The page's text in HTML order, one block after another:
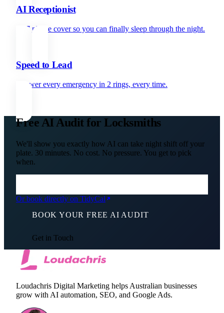
AI Receptionist
24/7 phone cover so you can finally sleep through the night.
Speed to Lead
Answer every emergency in 2 rings, every time.
Free AI Audit for Locksmiths
We'll show you exactly how AI can take night shift off your
plate. 30 minutes. No cost. No pressure. You get to pick
when.
Or book directly on TidyCal
BOOK YOUR FREE AI AUDIT
Get in Touch
Loudachris Digital Marketing helps Australian businesses
grow with AI automation, SEO, and Google Ads.